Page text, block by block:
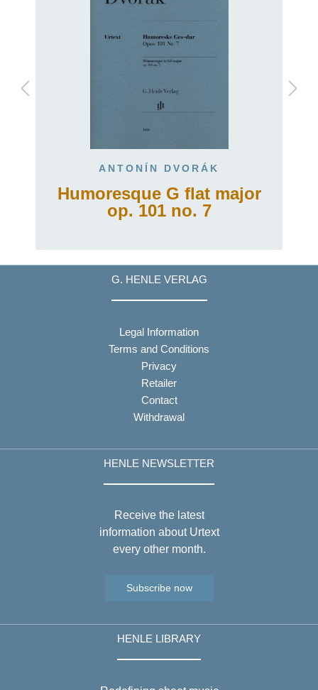
ANTONÍN DVORÁK
Humoresque G flat major
op. 101 no. 7
G. HENLE VERLAG
Legal Information
Terms and Conditions
Privacy
Retailer
Contact
Withdrawal
HENLE NEWSLETTER
Receive the latest
information about Urtext
every other month.
Subscribe now
HENLE LIBRARY